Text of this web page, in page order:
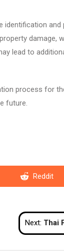
identification
damage,
lead to
process for
future.
Share
Reddit
Next: Thai